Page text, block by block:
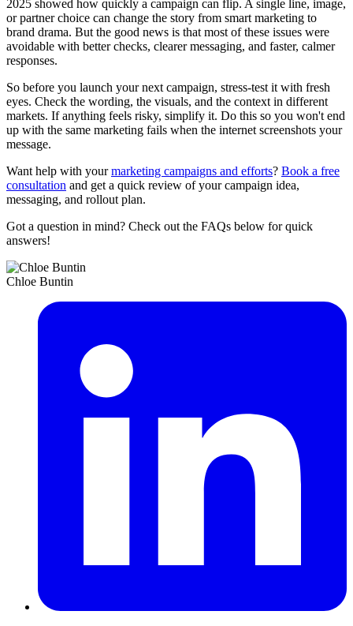
2025 showed how quickly a campaign can flip. A single line, image,
or partner choice can change the story from smart marketing to
brand drama. But the good news is that most of these issues were
avoidable with better checks, clearer messaging, and faster, calmer
responses.
So before you launch your next campaign, stress-test it with fresh
eyes. Check the wording, the visuals, and the context in different
markets. If anything feels risky, simplify it. Do this so you won't end
up with the same marketing fails when the internet screenshots your
message.
Want help with yourmarketing campaigns and efforts? Book a free
consultation and get a quick review of your campaign idea,
messaging, and rollout plan.
Got a question in mind? Check out the FAQs below for quick
answers!
Chloe Buntin